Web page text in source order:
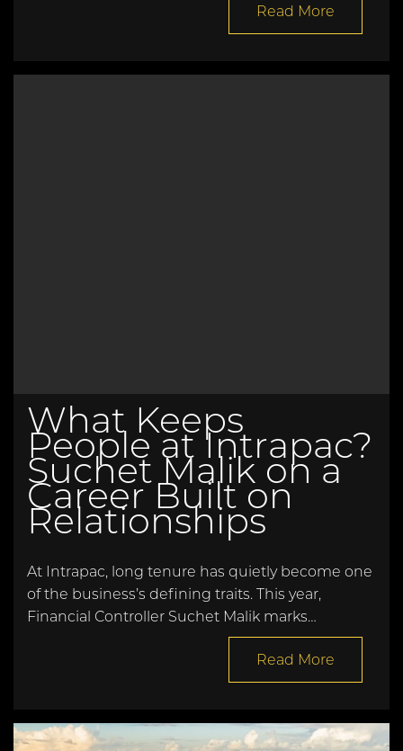
Read More
What Keeps
People at Intrapac?
Suchet Malik on a
Career Built on
Relationships
At Intrapac, long tenure has quietly become one
of the business’s defining traits. This year,
Financial Controller Suchet Malik marks…
Read More